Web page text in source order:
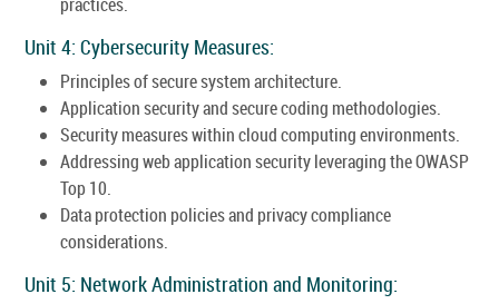
Unit 4: Cybersecurity Measures:
Principles of secure system architecture.
Application security and secure coding methodologies.
Security measures within cloud computing environments.
Addressing web application security leveraging the OWASP
Top 10.
Data protection policies and privacy compliance
considerations.
Unit 5: Network Administration and Monitoring: